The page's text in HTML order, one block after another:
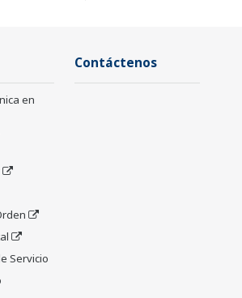
en
Servicio
Contáctenos